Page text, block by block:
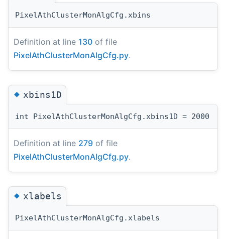
PixelAthClusterMonAlgCfg.xbins
Definition at line 130 of file
PixelAthClusterMonAlgCfg.py.
◆xbins1D
int PixelAthClusterMonAlgCfg.xbins1D = 2000
Definition at line 279 of file
PixelAthClusterMonAlgCfg.py.
◆xlabels
PixelAthClusterMonAlgCfg.xlabels